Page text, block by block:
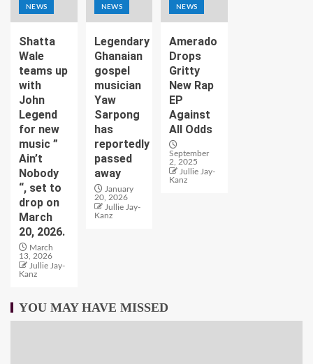
NEWS
Shatta
Wale
teams up
with
John
Legend
for new
music ”
Ain’t
Nobody
“, set to
drop on
March
20, 2026.
March
13, 2026
Jullie Jay-
Kanz
NEWS
Legendary
Ghanaian
gospel
musician
Yaw
Sarpong
has
reportedly
passed
away
January
20, 2026
Jullie Jay-
Kanz
NEWS
Amerado
Drops
Gritty
New Rap
EP
Against
All Odds
September
2, 2025
Jullie Jay-
Kanz
YOU MAY HAVE MISSED